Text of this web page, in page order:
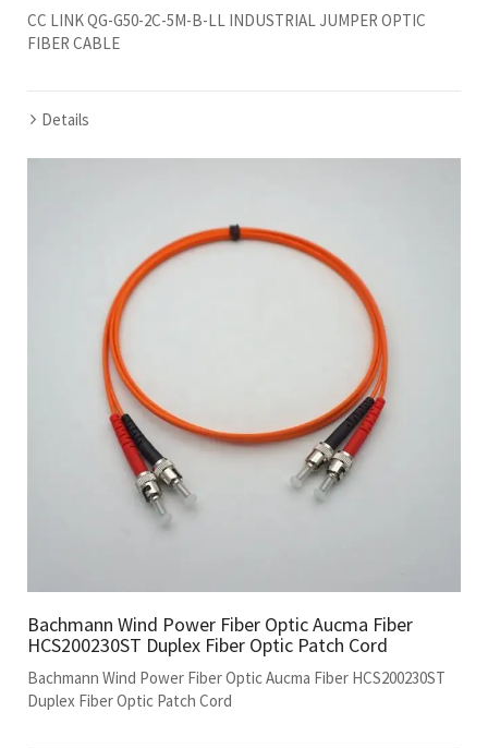
CC LINK QG-G50-2C-5M-B-LL INDUSTRIAL JUMPER OPTIC
FIBER CABLE
Details
Bachmann Wind Power Fiber Optic Aucma Fiber
HCS200230ST Duplex Fiber Optic Patch Cord
Bachmann Wind Power Fiber Optic Aucma Fiber HCS200230ST
Duplex Fiber Optic Patch Cord